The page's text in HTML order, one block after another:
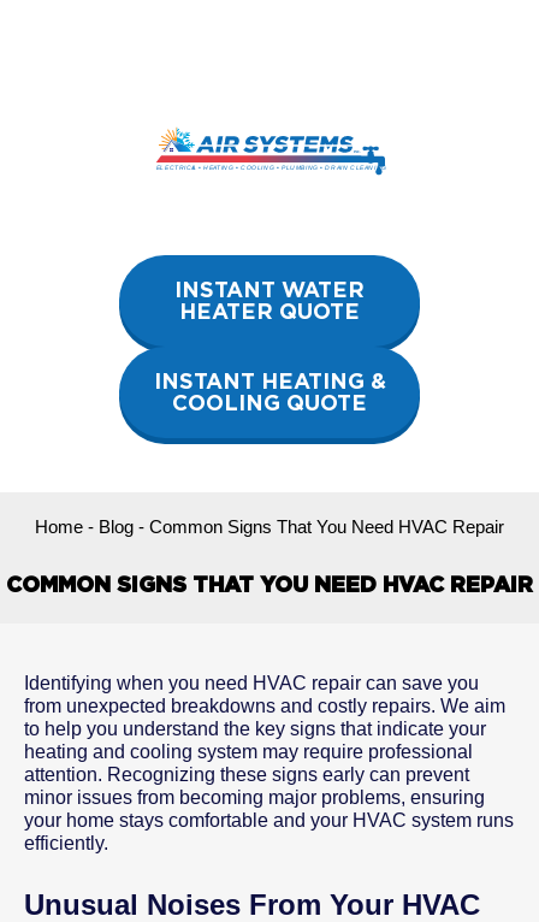
INSTANT WATER
HEATER QUOTE
INSTANT HEATING &
COOLING QUOTE
Home - Blog - Common Signs That You Need HVAC Repair
COMMON SIGNS THAT YOU NEED HVAC REPAIR
Identifying when you need HVAC repair can save you
from unexpected breakdowns and costly repairs. We aim
to help you understand the key signs that indicate your
heating and cooling system may require professional
attention. Recognizing these signs early can prevent
minor issues from becoming major problems, ensuring
your home stays comfortable and your HVAC system runs
efficiently.
Unusual Noises From Your HVAC